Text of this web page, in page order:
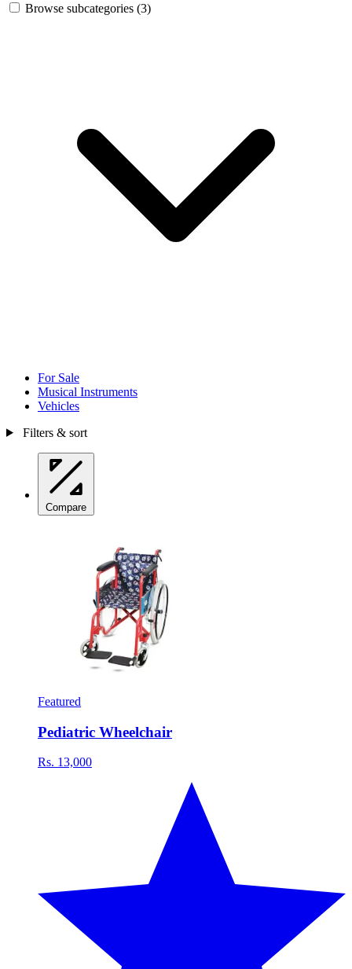
Browse subcategories (3)
For Sale
Musical Instruments
Vehicles
Filters & sort
Compare
Featured
Pediatric Wheelchair
Rs. 13,000